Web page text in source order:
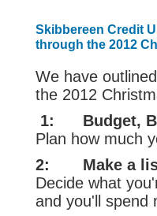
Skibbereen Credit
through the 2012
We have
the 2012
1: Budget,
Plan how much
2: Make a
Decide what
and you'll spend